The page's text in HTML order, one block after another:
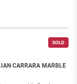
SOLD
CARRARA MARBLE